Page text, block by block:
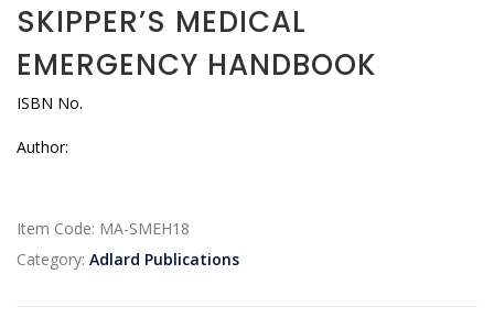
SKIPPER’S MEDICAL
EMERGENCY HANDBOOK
ISBN No.
Author:
Item Code: MA-SMEH18
Category: Adlard Publications